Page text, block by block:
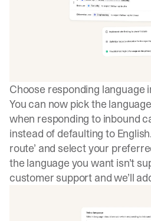
Choose responding language
You can now pick the
when responding to inbound
instead of defaulting to
route’ and select your
the language you want isn’t
customer support and we’ll